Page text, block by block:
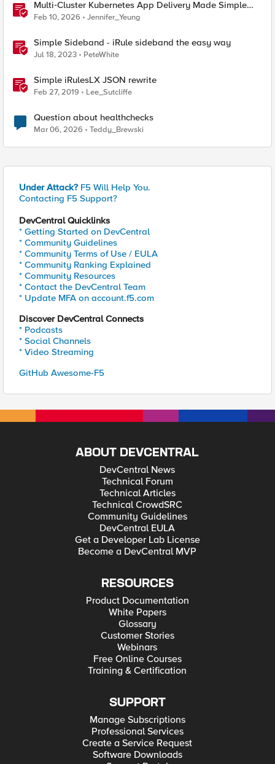
Multi‑Cluster Kubernetes App Delivery Made Simple
with F5 BIG‑IP CIS & Nutanix Kubernetes Platform
Feb 10, 2026 Jennifer_Yeung
Simple Sideband - iRule sideband the easy way
Jul 18, 2023 PeteWhite
Simple iRulesLX JSON rewrite
Feb 27, 2019 Lee_Sutcliffe
Question about healthchecks
Mar 06, 2026 Teddy_Brewski
Under Attack? F5 Will Help You.
Contacting F5 Support?
DevCentral Quicklinks
* Getting Started on DevCentral
* Community Guidelines
* Community Terms of Use / EULA
* Community Ranking Explained
* Community Resources
* Contact the DevCentral Team
* Update MFA on account.f5.com
Discover DevCentral Connects
* Podcasts
* Social Channels
* Video Streaming
GitHub Awesome-F5
ABOUT DEVCENTRAL
DevCentral News
Technical Forum
Technical Articles
Technical CrowdSRC
Community Guidelines
DevCentral EULA
Get a Developer Lab License
Become a DevCentral MVP
RESOURCES
Product Documentation
White Papers
Glossary
Customer Stories
Webinars
Free Online Courses
Training & Certification
SUPPORT
Manage Subscriptions
Professional Services
Create a Service Request
Software Downloads